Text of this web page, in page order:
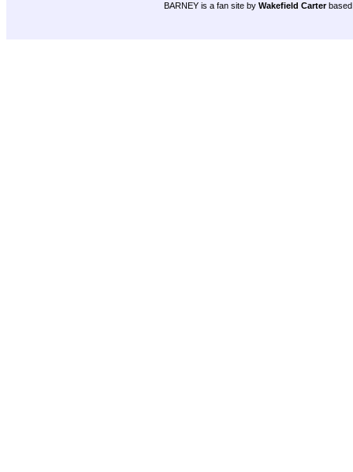
BARNEY is a fan site by Wakefield Carter